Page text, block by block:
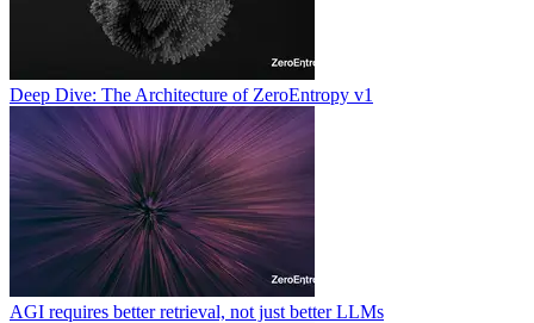
Deep Dive: The Architecture of ZeroEntropy v1
AGI requires better retrieval, not just better LLMs